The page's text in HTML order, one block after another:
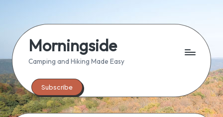
content
Morningside
Camping and Hiking Made Easy
Subscribe